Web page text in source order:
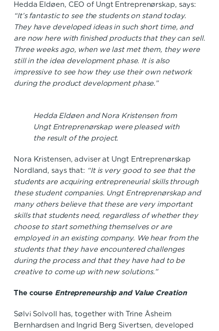
Hedda Eldøen, CEO of Ungt Entreprenørskap, says:
“It’s fantastic to see the students on stand today.
They have developed ideas in such short time, and
are now here with finished products that they can sell.
Three weeks ago, when we last met them, they were
still in the idea development phase. It is also
impressive to see how they use their own network
during the product development phase.”
Hedda Eldøen and Nora Kristensen from
Ungt Entreprenørskap were pleased with
the result of the project.
Nora Kristensen, adviser at Ungt Entreprenørskap
Nordland, says that: “It is very good to see that the
students are acquiring entrepreneurial skills through
these student companies. Ungt Entreprenørskap and
many others believe that these are very important
skills that students need, regardless of whether they
choose to start something themselves or are
employed in an existing company. We hear from the
students that they have encountered challenges
during the process and that they have had to be
creative to come up with new solutions.”
The course Entrepreneurship and Value Creation
Sølvi Solvoll has, together with Trine Åsheim
Bernhardsen and Ingrid Berg Sivertsen, developed